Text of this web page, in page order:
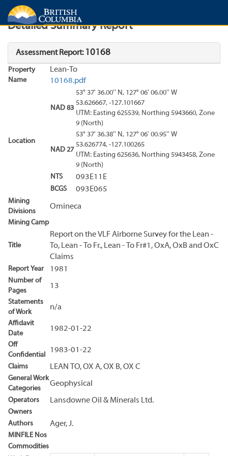
Search Search Results
Detailed Summary Report
Assessment Report: 10168
Property
Name
Lean-To
10168.pdf
Location
NAD 83
53° 37' 36.00'' N, 127° 06' 06.00'' W
53.626667, -127.101667
UTM: Easting 625539, Northing 5943660, Zone
9 (North)
NAD 27
53° 37' 36.38'' N, 127° 06' 00.95'' W
53.626774, -127.100265
UTM: Easting 625636, Northing 5943458, Zone
9 (North)
NTS
093E11E
BCGS 093E065
Mining
Divisions
Omineca
Mining Camp
Title
Report on the VLF Airborne Survey for the Lean -
To, Lean - To Fr., Lean - To Fr#1, OxA, OxB and OxC
Claims
Report Year 1981
Number of
Pages
13
Statements
of Work
n/a
Affidavit
Date
1982-01-22
Off
Confidential
1983-01-22
Claims LEAN TO, OX A, OX B, OX C
General Work
Categories
Geophysical
Operators Lansdowne Oil & Minerals Ltd.
Owners
Authors
Ager, J.
MINFILE Nos
Commodities